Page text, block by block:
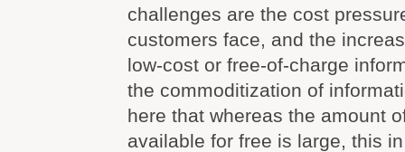
challenges are the cost
customers face, and the
low-cost or free-of-charge
the commoditization of
here that whereas the amount
available for free is large, this